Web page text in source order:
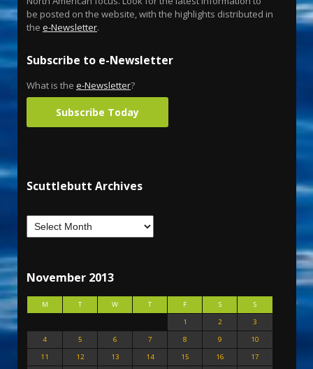
be posted on the website, with the highlights distributed in
the e-Newsletter.
Subscribe to e-Newsletter
What is the e-Newsletter?
Subscribe Today
Scuttlebutt Archives
November 2013
M T W T F S
S
1
2
3
4
5 6 7 8 9
10
11
12 13 14 15 16
17